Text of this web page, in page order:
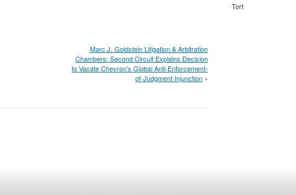
Marc J. Goldstein Litigation & Arbitration
Chambers: Second Circuit Explains Decision
to Vacate Chevron’s Global Anti-Enforcement-
of-Judgment Injunction »
Tort